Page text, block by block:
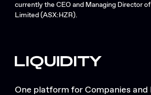
currently the CEO and Managing Director
Limited (ASX:HZR).
One platform for Companies and